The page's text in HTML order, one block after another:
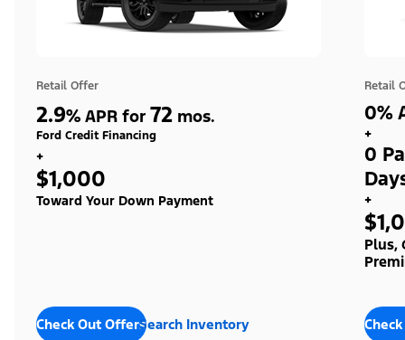
Retail Offer
2.9% APR for 72 mos.
Ford Credit Financing
+
$1,000
Toward Your Down Payment
Check Out OffersSearch Inventory
Retail
0%
+
0
+
Plus,